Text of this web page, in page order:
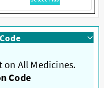
product
has
variants.
options
be
on All Medicines.
Code